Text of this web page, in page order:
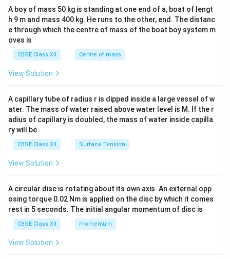
b&
c\\
4&
b^
tri
x}
A boy of mass 50 kg is standing at one end of a, boat of lengt
h 9 m and mass 400 kg. He runs to the other, end. The distanc
e through which the centre of mass of the boat boy system m
oves is
CBSE Class XII Centre of mass
View Solution
A capillary tube of radius r is dipped inside a large vessel of w
ater. The mass of water raised above water level is M. If the r
adius of capillary is doubled, the mass of water inside capilla
ry will be
CBSE Class XII Surface Tension
View Solution
A circular disc is rotating about its own axis. An external opp
osing torque 0.02 Nm is applied on the disc by which it comes
rest in 5 seconds. The initial angular momentum of disc is
CBSE Class XII momentum
View Solution